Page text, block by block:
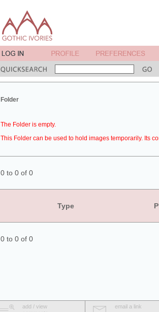
Folder
The Folder is empty.
This Folder can be used to hold images temporarily. Its
0 to 0 of 0
Type
0 to 0 of 0
add / view
email a link